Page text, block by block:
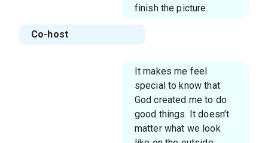
finish the picture.
Co-host
It makes me feel
special to know that
God created me to do
good things. It doesn’t
matter what we look